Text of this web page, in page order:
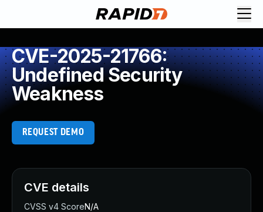
CVE-2025-21766:
Undefined Security
Weakness
REQUEST DEMO
CVE details
CVSS v4 ScoreN/A